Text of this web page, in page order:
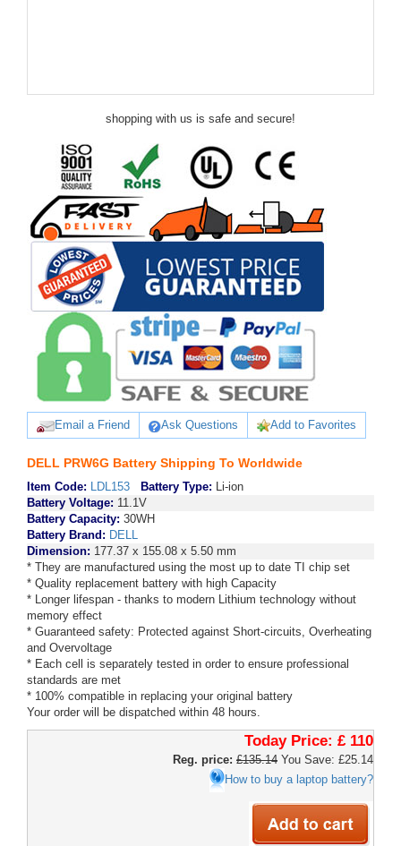
shopping with us is safe and secure!
Email a Friend Ask Questions Add to Favorites
DELL PRW6G Battery Shipping To Worldwide
Item Code: LDL153 Battery Type: Li-ion
Battery Voltage: 11.1V
Battery Capacity: 30WH
Battery Brand: DELL
Dimension: 177.37 x 155.08 x 5.50 mm
* They are manufactured using the most up to date TI chip set
* Quality replacement battery with high Capacity
* Longer lifespan - thanks to modern Lithium technology without
memory effect
* Guaranteed safety: Protected against Short-circuits, Overheating
and Overvoltage
* Each cell is separately tested in order to ensure professional
standards are met
* 100% compatible in replacing your original battery
Your order will be dispatched within 48 hours.
Today Price: £ 110
Reg. price: £135.14 You Save: £25.14
How to buy a laptop battery?